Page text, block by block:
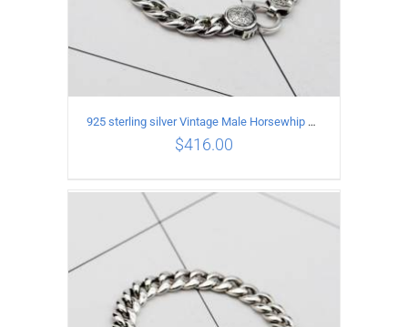
ADD TO CART
925 sterling silver Vintage Male Horsewhip Bracelet Length 20CM Width 9MM
$416.00